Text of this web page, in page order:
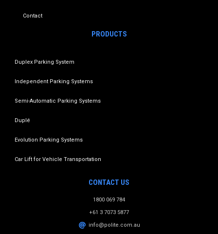
Contact
PRODUCTS
Duplex Parking System
Independent Parking Systems
Semi-Automatic Parking Systems
Duplé
Evolution Parking Systems
Car Lift for Vehicle Transportation
CONTACT US
1800 069 784
+61 3 7073 5877
info@polite.com.au